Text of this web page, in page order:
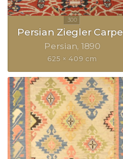
Persian Ziegler
Persian 1890
625 × 409 cm